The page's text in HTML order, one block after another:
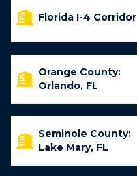
Florida I-4 Corridor
Orange County:
Orlando, FL
Seminole County:
Lake Mary, FL